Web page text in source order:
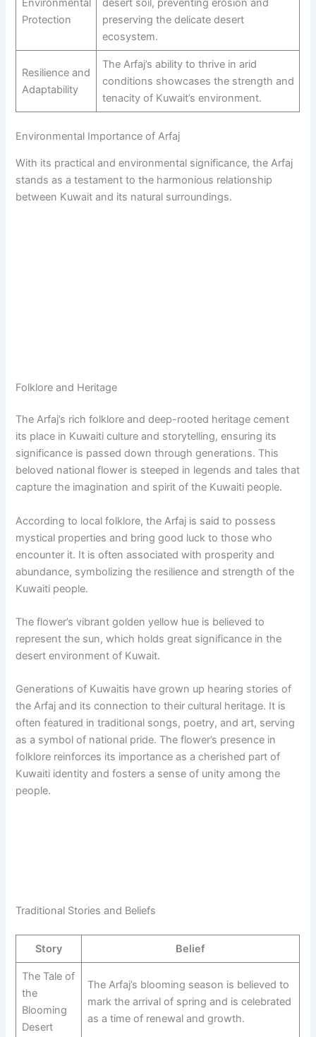
Environmental
Protection
desert soil, preventing erosion and
preserving the delicate desert
ecosystem.
Resilience and
Adaptability
The Arfaj’s ability to thrive in arid
conditions showcases the strength and
tenacity of Kuwait’s environment.
Environmental Importance of Arfaj
With its practical and environmental significance, the Arfaj
stands as a testament to the harmonious relationship
between Kuwait and its natural surroundings.
Folklore and Heritage
The Arfaj’s rich folklore and deep-rooted heritage cement
its place in Kuwaiti culture and storytelling, ensuring its
significance is passed down through generations. This
beloved national flower is steeped in legends and tales that
capture the imagination and spirit of the Kuwaiti people.
According to local folklore, the Arfaj is said to possess
mystical properties and bring good luck to those who
encounter it. It is often associated with prosperity and
abundance, symbolizing the resilience and strength of the
Kuwaiti people.
The flower’s vibrant golden yellow hue is believed to
represent the sun, which holds great significance in the
desert environment of Kuwait.
Generations of Kuwaitis have grown up hearing stories of
the Arfaj and its connection to their cultural heritage. It is
often featured in traditional songs, poetry, and art, serving
as a symbol of national pride. The flower’s presence in
folklore reinforces its importance as a cherished part of
Kuwaiti identity and fosters a sense of unity among the
people.
Traditional Stories and Beliefs
Story Belief
The Tale of
the
Blooming
Desert
The Arfaj’s blooming season is believed to
mark the arrival of spring and is celebrated
as a time of renewal and growth.